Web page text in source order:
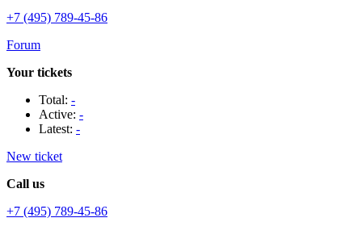
+7 (495) 789-45-86
Forum
Your tickets
Total: -
Active: -
Latest: -
New ticket
Call us
+7 (495) 789-45-86